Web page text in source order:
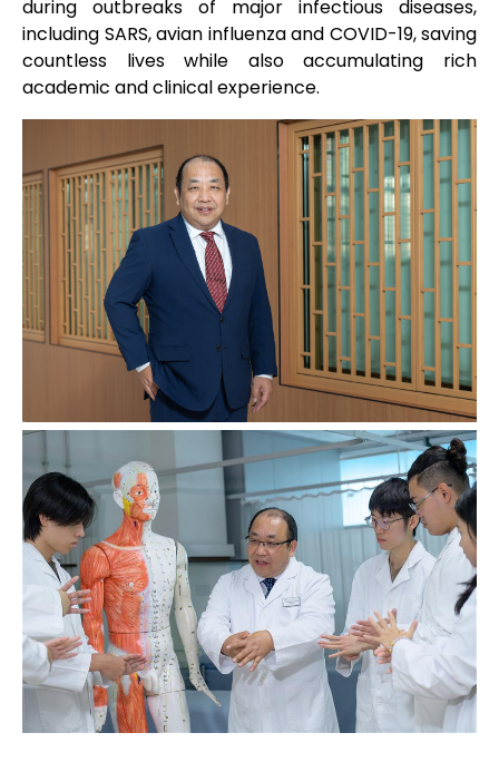
during outbreaks of major infectious diseases,
including SARS, avian influenza and COVID-19, saving
countless lives while also accumulating rich
academic and clinical experience.